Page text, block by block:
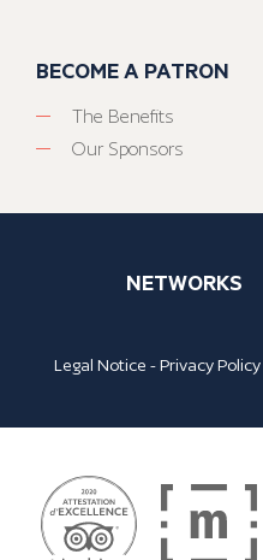
BECOME A PATRON
The Benefits
Our Sponsors
NETWORKS
Legal Notice -Privacy Policy